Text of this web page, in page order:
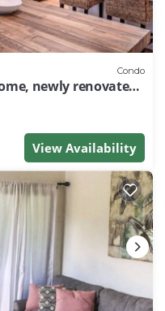
Condo
newly renovated -
View Availability